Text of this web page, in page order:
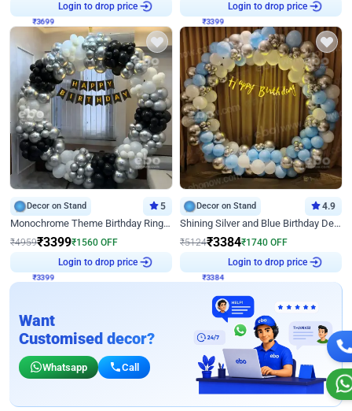
Login to drop price Login to drop price
Decor on Stand 5
Monochrome Theme Birthday Ring Decor
₹4959₹3399₹1560 OFF
Login to drop price
Decor on Stand 4.9
Shining Silver and Blue Birthday Decor
₹5124₹3384₹1740 OFF
Login to drop price
Want
Customised decor?
Whatsapp Call